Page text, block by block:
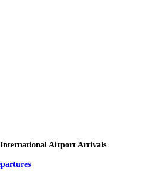
Airport Arrivals